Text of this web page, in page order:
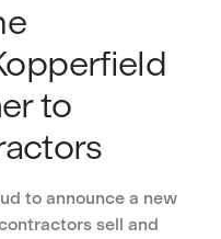
to
to announce a new
sell and